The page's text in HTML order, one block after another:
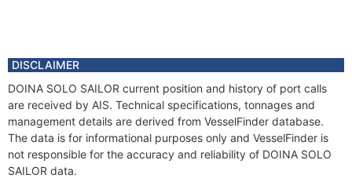
DISCLAIMER
DOINA SOLO SAILOR current position and history of port calls
are received by AIS. Technical specifications, tonnages and
management details are derived from VesselFinder database.
The data is for informational purposes only and VesselFinder is
not responsible for the accuracy and reliability of DOINA SOLO
SAILOR data.